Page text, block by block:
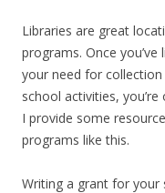
Libraries are great
programs. Once
your need for
school activities,
I provide some
programs like this.
Writing a grant for your